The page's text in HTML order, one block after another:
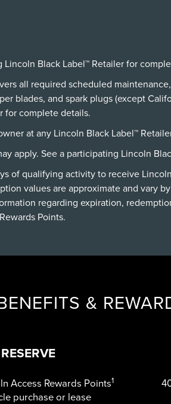
Black Label™ Retailer for
all required scheduled
blades, and spark plugs (except
for complete details.
at any Lincoln Black Label™
apply. See a participating Lincoln
of qualifying activity to receive
values are approximate and vary
regarding expiration,
Points.
&
RESERVE
Access Rewards Points1
purchase or lease